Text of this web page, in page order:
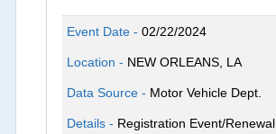
Event Date -02/22/2024
Location - NEW ORLEANS, LA
Data Source - Motor Vehicle Dept.
Details - Registration Event/Renewal